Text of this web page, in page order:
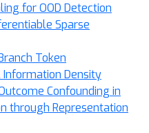
for OOD Detection
Sparse
Token
Density
Confounding in
through Representation